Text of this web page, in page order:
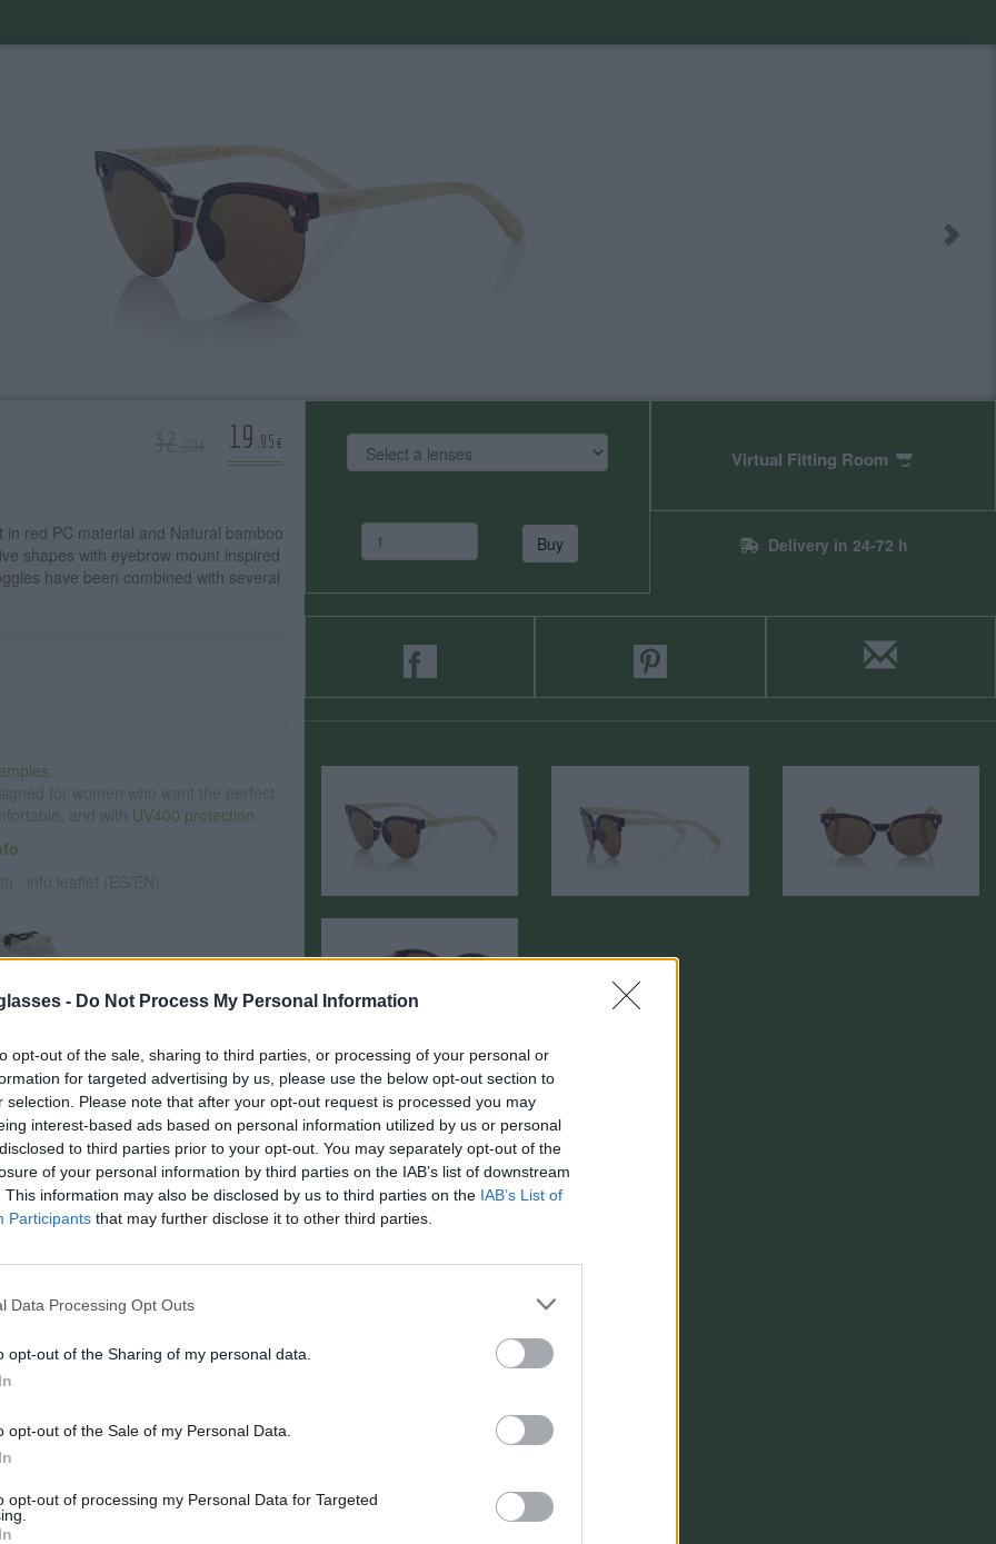
- Do Not Process My Personal Information
opt-out of the sale, sharing to third parties, or processing of your personal or
for targeted advertising by us, please use the below opt-out section to
selection. Please note that after your opt-out request is processed you may
interest-based ads based on personal information utilized by us or personal
to third parties prior to your opt-out. You may separately opt-out of the
of your personal information by third parties on the IAB’s list of downstream
This information may also be disclosed by us to third parties on the IAB’s List of
Participants that may further disclose it to other third parties.
Data Processing Opt Outs
opt-out of the Sharing of my personal data.
opt-out of the Sale of my Personal Data.
opt-out of processing my Personal Data for Targeted
19 .95€
red PC material and Natural bamboo
shapes with eyebrow mount inspired
have been combined with several
UV400 protection
out 98% of ultraviolet rays. ·More
to see the shipping options to your place.
Buy
Virtual Fitting Room
Delivery in 24-72 h